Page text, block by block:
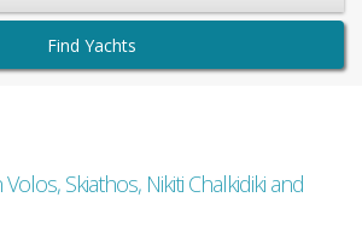
Find Yachts
Skiathos, Nikiti Chalkidiki and